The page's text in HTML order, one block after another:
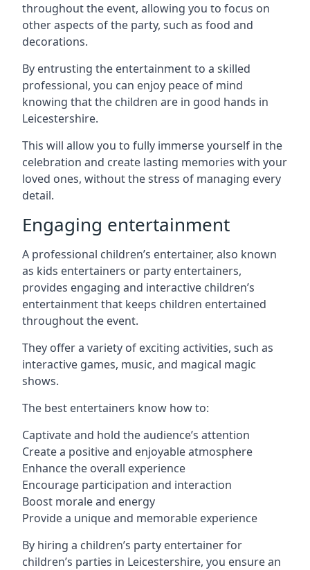
throughout the event, allowing you to focus on
other aspects of the party, such as food and
decorations.
By entrusting the entertainment to a skilled
professional, you can enjoy peace of mind
knowing that the children are in good hands in
Leicestershire.
This will allow you to fully immerse yourself in the
celebration and create lasting memories with your
loved ones, without the stress of managing every
detail.
Engaging entertainment
A professional children’s entertainer, also known
as kids entertainers or party entertainers,
provides engaging and interactive children’s
entertainment that keeps children entertained
throughout the event.
They offer a variety of exciting activities, such as
interactive games, music, and magical magic
shows.
The best entertainers know how to:
Captivate and hold the audience’s attention
Create a positive and enjoyable atmosphere
Enhance the overall experience
Encourage participation and interaction
Boost morale and energy
Provide a unique and memorable experience
By hiring a children’s party entertainer for
children’s parties in Leicestershire, you ensure an